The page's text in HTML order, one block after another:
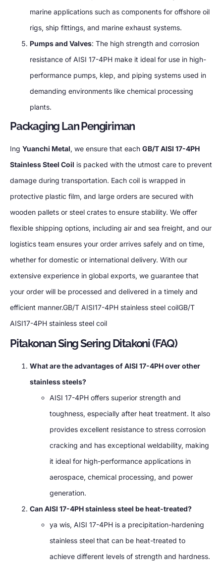
marine applications such as components for offshore oil
rigs, ship fittings, and marine exhaust systems.
Pumps and Valves: The high strength and corrosion
resistance of AISI 17-4PH make it ideal for use in high-
performance pumps, klep, and piping systems used in
demanding environments like chemical processing
plants.
Packaging Lan Pengiriman
Ing Yuanchi Metal, we ensure that each GB/T AISI 17-4PH
Stainless Steel Coil is packed with the utmost care to prevent
damage during transportation. Each coil is wrapped in
protective plastic film, and large orders are secured with
wooden pallets or steel crates to ensure stability. We offer
flexible shipping options, including air and sea freight, and our
logistics team ensures your order arrives safely and on time,
whether for domestic or international delivery. With our
extensive experience in global exports, we guarantee that
your order will be processed and delivered in a timely and
efficient manner.GB/T AISI17-4PH stainless steel coilGB/T
AISI17-4PH stainless steel coil
Pitakonan Sing Sering Ditakoni (FAQ)
What are the advantages of AISI 17-4PH over other
stainless steels?
AISI 17-4PH offers superior strength and
toughness, especially after heat treatment. It also
provides excellent resistance to stress corrosion
cracking and has exceptional weldability, making
it ideal for high-performance applications in
aerospace, chemical processing, and power
generation.
Can AISI 17-4PH stainless steel be heat-treated?
ya wis, AISI 17-4PH is a precipitation-hardening
stainless steel that can be heat-treated to
achieve different levels of strength and hardness.